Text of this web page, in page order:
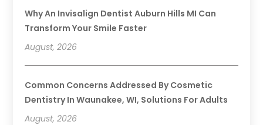
Why An Invisalign Dentist Auburn Hills MI Can
Transform Your Smile Faster
August, 2026
Common Concerns Addressed By Cosmetic
Dentistry In Waunakee, WI, Solutions For Adults
August, 2026